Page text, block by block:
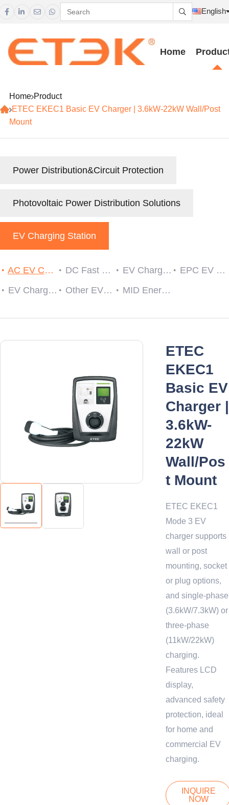
     English
Home
Home Product
ETEC EKEC1 Basic EV Charger | 3.6kW-22kW Wall/Post
Mount
Power Distribution&Circuit Protection
Photovoltaic Power Distribution Solutions
EV Charging Station
AC EV Charger DC Fast EV Charging Station EV Charging Cable Plug and Socket
EPC EV Charge Controller
EV Charger RCDs
Other EV Charger Accessories MID Energy Meters
ETEC
EKEC1
Basic EV
Charger |
3.6kW-
22kW
Wall/Pos
t Mount
ETEC EKEC1
Mode 3 EV
charger supports
wall or post
mounting, socket
or plug options,
and single-phase
(3.6kW/7.3kW) or
three-phase
(11kW/22kW)
charging.
Features LCD
display,
advanced safety
protection, ideal
for home and
commercial EV
charging.
INQUIRE
NOW